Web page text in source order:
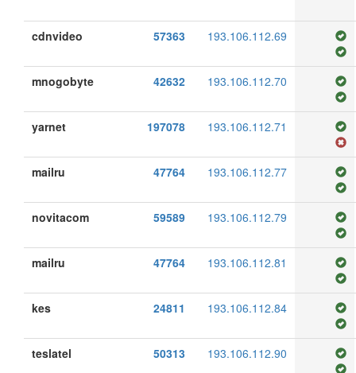
cdnvideo 57363 193.106.112.69
mnogobyte 42632 193.106.112.70
yarnet 197078 193.106.112.71
mailru 47764 193.106.112.77
novitacom 59589 193.106.112.79
mailru 47764 193.106.112.81
kes 24811 193.106.112.84
teslatel 50313 193.106.112.90